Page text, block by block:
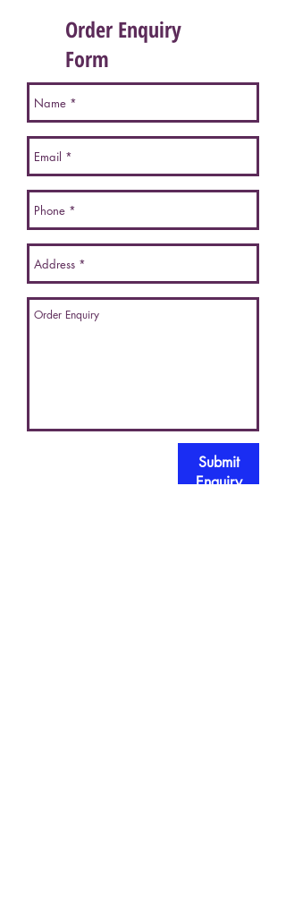
Order Enquiry
Form
Submit
Enquiry